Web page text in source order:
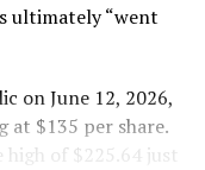
August 5,
ultimately “went
on June 12, 2026,
at $135 per share.
of $225.64 just